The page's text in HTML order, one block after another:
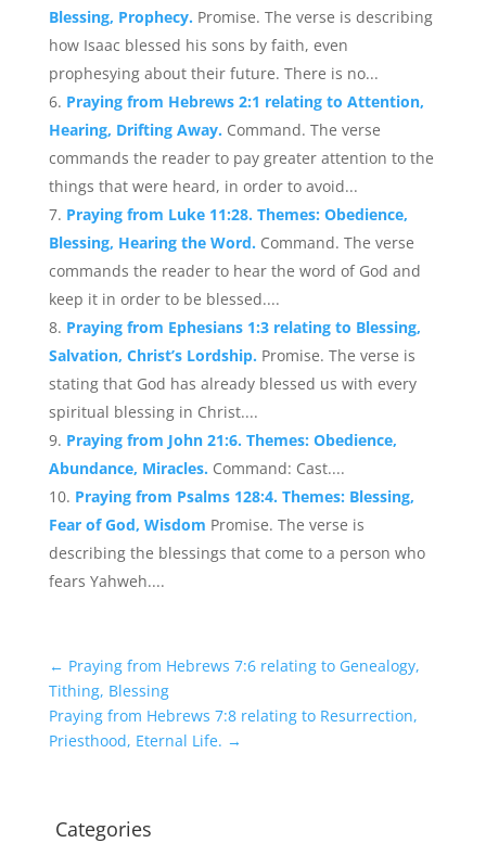
Blessing, Prophecy. Promise. The verse is describing
how Isaac blessed his sons by faith, even
prophesying about their future. There is no...
Praying from Hebrews 2:1 relating to Attention,
Hearing, Drifting Away. Command. The verse
commands the reader to pay greater attention to the
things that were heard, in order to avoid...
Praying from Luke 11:28. Themes: Obedience,
Blessing, Hearing the Word. Command. The verse
commands the reader to hear the word of God and
keep it in order to be blessed....
Praying from Ephesians 1:3 relating to Blessing,
Salvation, Christ’s Lordship. Promise. The verse is
stating that God has already blessed us with every
spiritual blessing in Christ....
Praying from John 21:6. Themes: Obedience,
Abundance, Miracles. Command: Cast....
Praying from Psalms 128:4. Themes: Blessing,
Fear of God, Wisdom Promise. The verse is
describing the blessings that come to a person who
fears Yahweh....
← Praying from Hebrews 7:6 relating to Genealogy,
Tithing, Blessing
Praying from Hebrews 7:8 relating to Resurrection,
Priesthood, Eternal Life. →
Categories